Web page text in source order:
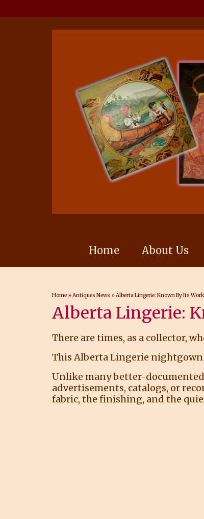
Home About Us
Home »Antiques News »Alberta Lingerie: Known By Its Work
Alberta Lingerie:
There are times, as a collector,
This Alberta Lingerie nightgown
Unlike many better-
advertisements, catalogs, or
fabric, the finishing, and the